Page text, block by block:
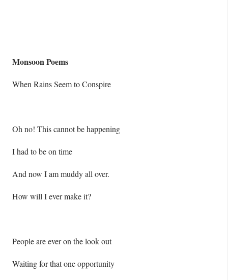
Monsoon Poems
When Rains Seem to Conspire
Oh no! This cannot be happening
I had to be on time
And now I am muddy all over.
How will I ever make it?
People are ever on the look out
Waiting for that one opportunity